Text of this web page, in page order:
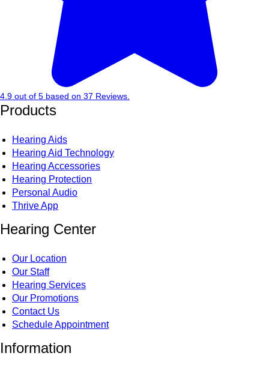
4.9 out of 5 based on 37 Reviews.
Products
Hearing Aids
Hearing Aid Technology
Hearing Accessories
Hearing Protection
Personal Audio
Thrive App
Hearing Center
Our Location
Our Staff
Hearing Services
Our Promotions
Contact Us
Schedule Appointment
Information